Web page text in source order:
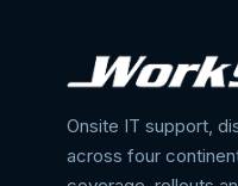
Onsite IT support,
across four